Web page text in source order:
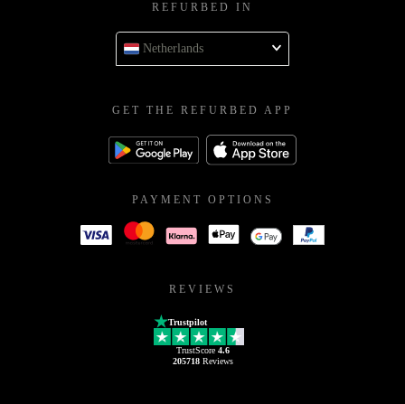
REFURBED IN
Netherlands
GET THE REFURBED APP
PAYMENT OPTIONS
REVIEWS
Trustpilot
TrustScore 4.6
205718Reviews